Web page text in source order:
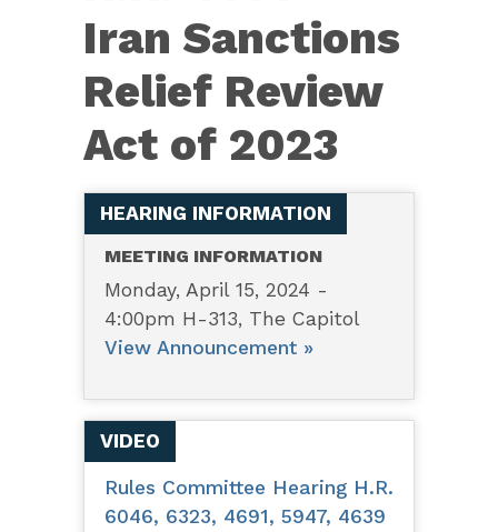
4691
–
Iran
Sanctions
Relief
Act
of
2023
Iran Sanctions
Relief Review
Act of 2023
HEARING INFORMATION
MEETING INFORMATION
Monday, April 15, 2024 -
4:00pm H-313, The Capitol
View Announcement »
VIDEO
Rules Committee Hearing H.R.
6046, 6323, 4691, 5947, 4639